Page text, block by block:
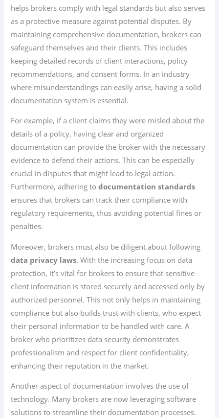
helps brokers comply with legal standards but also serves
as a protective measure against potential disputes. By
maintaining comprehensive documentation, brokers can
safeguard themselves and their clients. This includes
keeping detailed records of client interactions, policy
recommendations, and consent forms. In an industry
where misunderstandings can easily arise, having a solid
documentation system is essential.
For example, if a client claims they were misled about the
details of a policy, having clear and organized
documentation can provide the broker with the necessary
evidence to defend their actions. This can be especially
crucial in disputes that might lead to legal action.
Furthermore, adhering todocumentation standards
ensures that brokers can track their compliance with
regulatory requirements, thus avoiding potential fines or
penalties.
Moreover, brokers must also be diligent about following
data privacy laws. With the increasing focus on data
protection, it’s vital for brokers to ensure that sensitive
client information is stored securely and accessed only by
authorized personnel. This not only helps in maintaining
compliance but also builds trust with clients, who expect
their personal information to be handled with care. A
broker who prioritizes data security demonstrates
professionalism and respect for client confidentiality,
enhancing their reputation in the market.
Another aspect of documentation involves the use of
technology. Many brokers are now leveraging software
solutions to streamline their documentation processes.